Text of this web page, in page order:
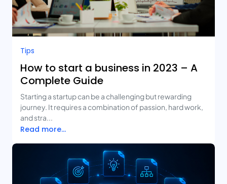
Tips
How to start a business in 2023 – A
Complete Guide
Starting a startup can be a challenging but rewarding
journey. It requires a combination of passion, hard work,
and stra...
Read more...